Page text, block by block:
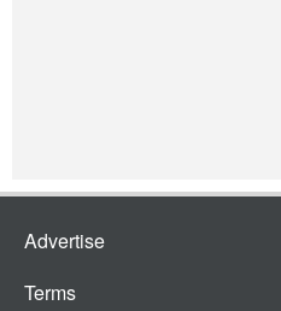
Advertise
Terms